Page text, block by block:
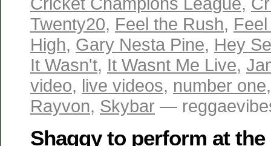
Twenty20, Feel the Rush,
High, Gary Nesta Pine, Hey
It Wasn't, It Wasnt Me Live,
video, live videos, number one
Rayvon, Skybar —
Shaggy to perform at